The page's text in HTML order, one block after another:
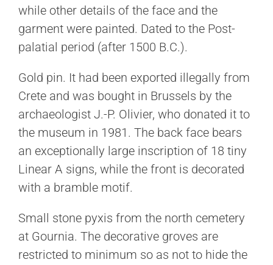
while other details of the face and the
garment were painted. Dated to the Post-
palatial period (after 1500 B.C.).
Gold pin. It had been exported illegally from
Crete and was bought in Brussels by the
archaeologist J.-P. Olivier, who donated it to
the museum in 1981. The back face bears
an exceptionally large inscription of 18 tiny
Linear A signs, while the front is decorated
with a bramble motif.
Small stone pyxis from the north cemetery
at Gournia. The decorative groves are
restricted to minimum so as not to hide the